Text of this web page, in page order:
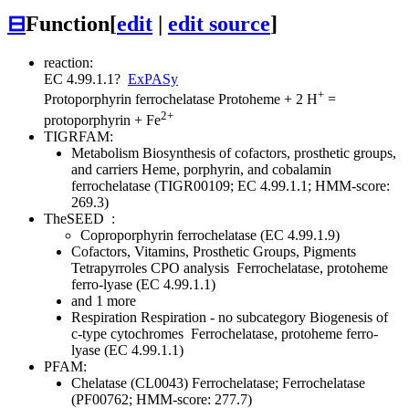
⊟Function[edit edit source]
reaction:
EC 4.99.1.1? ExPASy
Protoporphyrin ferrochelatase Protoheme + 2 H+ =
protoporphyrin + Fe2+
TIGRFAM:
Metabolism Biosynthesis of cofactors, prosthetic groups,
and carriers Heme, porphyrin, and cobalamin
ferrochelatase (TIGR00109; EC 4.99.1.1; HMM-score:
269.3)
TheSEED :
Coproporphyrin ferrochelatase (EC 4.99.1.9)
Cofactors, Vitamins, Prosthetic Groups, Pigments
Tetrapyrroles CPO analysis Ferrochelatase, protoheme
ferro-lyase (EC 4.99.1.1)
and 1 more
Respiration Respiration - no subcategory Biogenesis of
c-type cytochromes Ferrochelatase, protoheme ferro-
lyase (EC 4.99.1.1)
PFAM:
Chelatase (CL0043) Ferrochelatase; Ferrochelatase
(PF00762; HMM-score: 277.7)